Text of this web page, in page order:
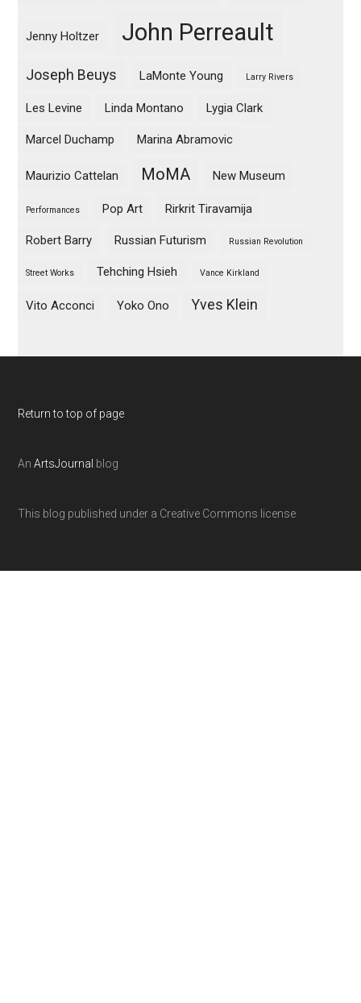
Jenny Holtzer John Perreault
Joseph Beuys LaMonte Young Larry Rivers
Les Levine Linda Montano Lygia Clark
Marcel Duchamp Marina Abramovic
Maurizio Cattelan MoMA New Museum
Performances Pop Art Rirkrit Tiravamija
Robert Barry Russian Futurism Russian Revolution
Street Works Tehching Hsieh Vance Kirkland
Vito Acconci Yoko Ono Yves Klein
Return to top of page
AnArtsJournal blog
This blog published under a Creative Commons license